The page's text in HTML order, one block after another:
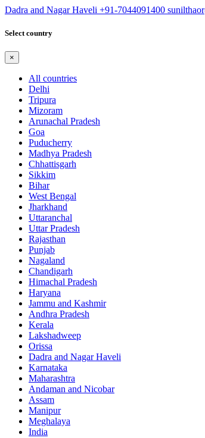
Dadra and Nagar Haveli +91-7044091400
Select country
×
All countries
Delhi
Tripura
Mizoram
Arunachal Pradesh
Goa
Puducherry
Madhya Pradesh
Chhattisgarh
Sikkim
Bihar
West Bengal
Jharkhand
Uttaranchal
Uttar Pradesh
Rajasthan
Punjab
Nagaland
Chandigarh
Himachal Pradesh
Haryana
Jammu and Kashmir
Andhra Pradesh
Kerala
Lakshadweep
Orissa
Dadra and Nagar Haveli
Karnataka
Maharashtra
Andaman and Nicobar
Assam
Manipur
Meghalaya
India